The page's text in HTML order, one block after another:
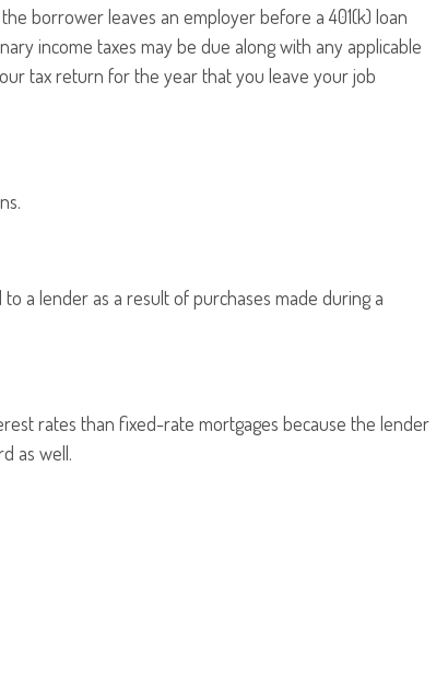
borrower leaves an employer before a 401(k) loan
income taxes may be due along with any applicable
tax return for the year that you leave your job
a lender as a result of purchases made during a
rates than fixed-rate mortgages because the lender
as well.